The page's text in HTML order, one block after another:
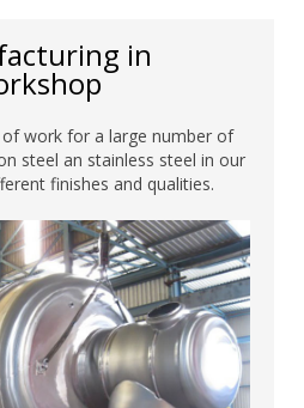
in
work for a large number of
steel an stainless steel in our
finishes and qualities.